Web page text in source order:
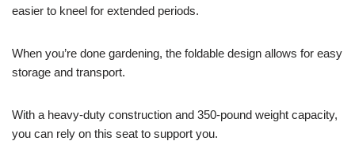
easier to kneel for extended periods.
When you’re done gardening, the foldable design allows for easy
storage and transport.
With a heavy-duty construction and 350-pound weight capacity,
you can rely on this seat to support you.